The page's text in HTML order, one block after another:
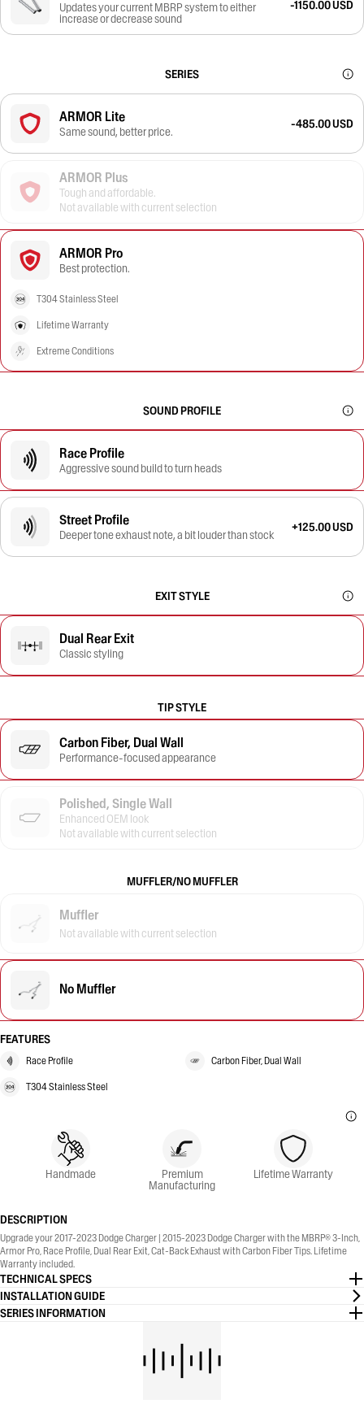
Updates your current MBRP system to either
increase or decrease sound
-1150.00 USD
SERIES
ARMOR Lite
Same sound, better price.
-485.00 USD
ARMOR Plus
Tough and affordable.
Not available with current selection
ARMOR Pro
Best protection.
T304 Stainless Steel
Lifetime Warranty
Extreme Conditions
SOUND PROFILE
Race Profile
Aggressive sound build to turn heads
Street Profile
Deeper tone exhaust note, a bit louder than stock
+125.00 USD
EXIT STYLE
Dual Rear Exit
Classic styling
TIP STYLE
Carbon Fiber, Dual Wall
Performance-focused appearance
Polished, Single Wall
Enhanced OEM look
Not available with current selection
MUFFLER/NO MUFFLER
Muffler
Not available with current selection
No Muffler
FEATURES
Race Profile Carbon Fiber, Dual Wall
T304 Stainless Steel
Handmade Premium
Manufacturing
Lifetime Warranty
DESCRIPTION
Upgrade your 2017-2023 Dodge Charger | 2015-2023 Dodge Charger with the MBRP® 3-Inch,
Armor Pro, Race Profile, Dual Rear Exit, Cat-Back Exhaust with Carbon Fiber Tips. Lifetime
Warranty included.
TECHNICAL SPECS
INSTALLATION GUIDE
SERIES INFORMATION